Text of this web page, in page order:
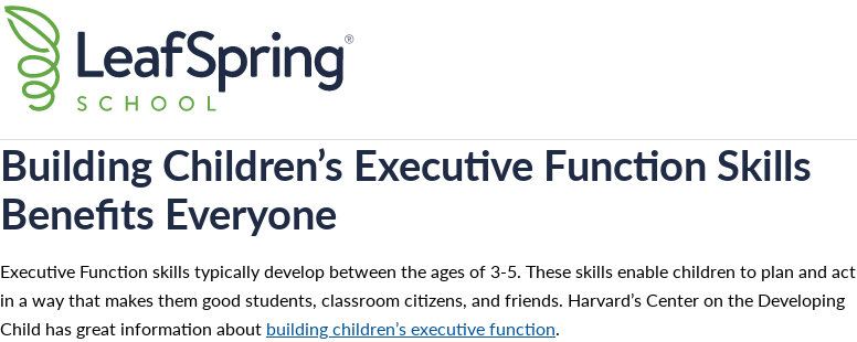
Skip
to
content
Building Children’s Executive Function Skills
Benefits Everyone
Executive Function skills typically develop between the ages of 3-5. These skills enable children to plan and act
in a way that makes them good students, classroom citizens, and friends. Harvard’s Center on the Developing
Child has great information about building children’s executive function.
Search for: